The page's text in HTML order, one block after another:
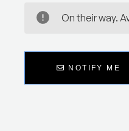
On their way.
NOTIFY ME